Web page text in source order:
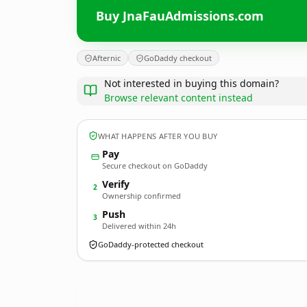
Buy JnaFauAdmissions.com
Afternic GoDaddy checkout
Not interested in buying this domain?
Browse relevant content instead
WHAT HAPPENS AFTER YOU BUY
Pay
Secure checkout on GoDaddy
2 Verify
Ownership confirmed
3 Push
Delivered within 24h
GoDaddy-protected checkout